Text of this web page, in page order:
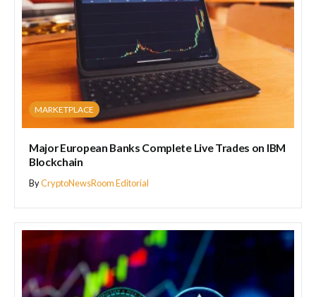
MARKETPLACE
Major European Banks Complete Live Trades on IBM
Blockchain
ByCryptoNewsRoom Editorial